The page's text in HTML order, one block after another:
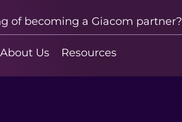
of becoming a Giacom partner?
About Us Resources